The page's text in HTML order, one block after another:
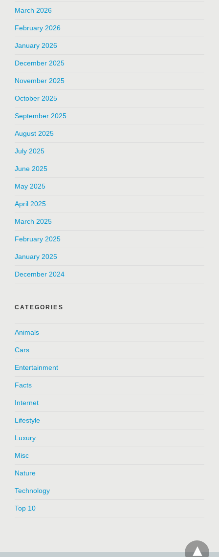
March 2026
February 2026
January 2026
December 2025
November 2025
October 2025
September 2025
August 2025
July 2025
June 2025
May 2025
April 2025
March 2025
February 2025
January 2025
December 2024
CATEGORIES
Animals
Cars
Entertainment
Facts
Internet
Lifestyle
Luxury
Misc
Nature
Technology
Top 10